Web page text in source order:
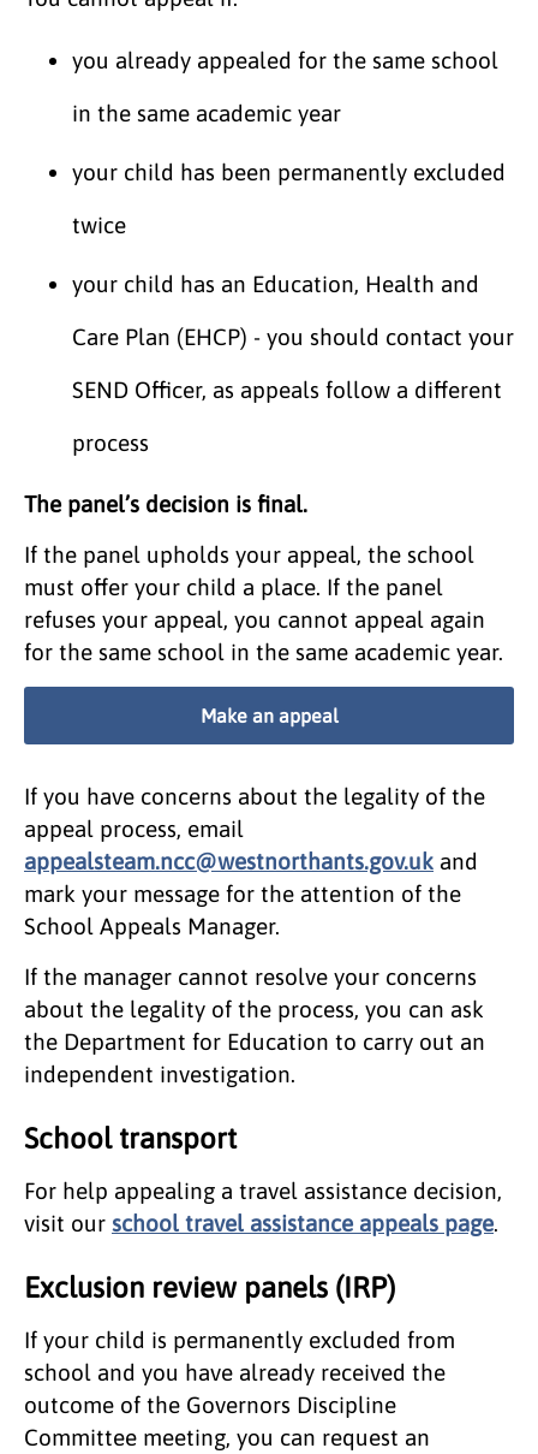
you already appealed for the same school
in the same academic year
your child has been permanently excluded
twice
your child has an Education, Health and
Care Plan (EHCP) - you should contact your
SEND Officer, as appeals follow a different
process
The panel’s decision is final.
If the panel upholds your appeal, the school
must offer your child a place. If the panel
refuses your appeal, you cannot appeal again
for the same school in the same academic year.
Make an appeal
If you have concerns about the legality of the
appeal process, email
appealsteam.ncc@westnorthants.gov.uk and
mark your message for the attention of the
School Appeals Manager.
If the manager cannot resolve your concerns
about the legality of the process, you can ask
the Department for Education to carry out an
independent investigation.
School transport
For help appealing a travel assistance decision,
visit our school travel assistance appeals page.
Exclusion review panels (IRP)
If your child is permanently excluded from
school and you have already received the
outcome of the Governors Discipline
Committee meeting, you can request an